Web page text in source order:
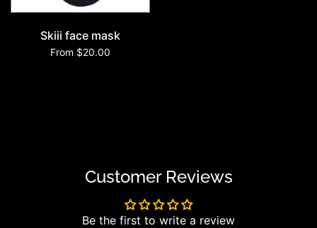
Skiii face mask
From $20.00
Customer Reviews
Be the first to write a review